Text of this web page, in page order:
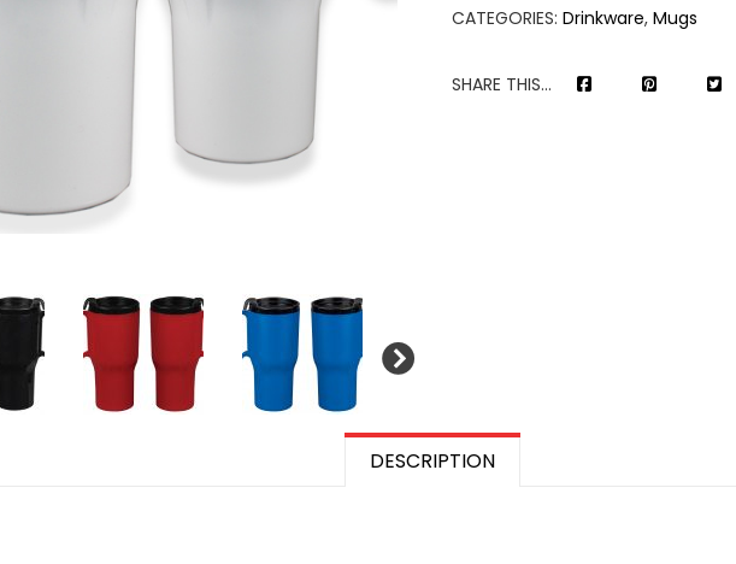
CATEGORIES: Drinkware, Mugs
SHARE THIS...
DESCRIPTION